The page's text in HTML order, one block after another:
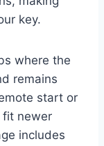
key.
where the
remains
start or
fit newer
includes